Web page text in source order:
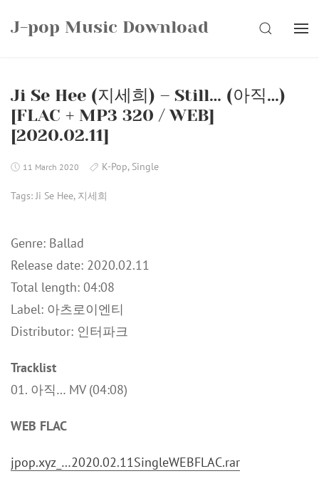
J-pop Music Download SEARCH
Ji Se Hee (지세희) – Still… (아직…)
[FLAC + MP3 320 / WEB]
[2020.02.11]
11 March 2020 K-Pop, Single
Tags:Ji Se Hee, 지세희
Genre: Ballad
Release date: 2020.02.11
Total length: 04:08
Label: 아츠로이엔티
Distributor: 인터파크
Tracklist
01. 아직… MV (04:08)
WEB FLAC
jpop.xyz_…2020.02.11SingleWEBFLAC.rar